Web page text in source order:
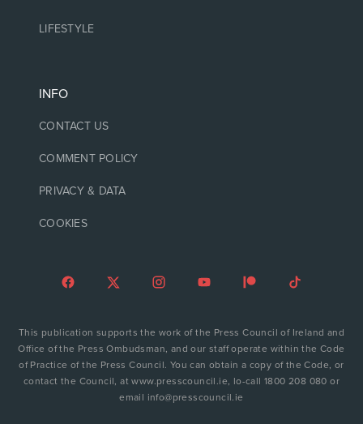
LIFESTYLE
INFO
CONTACT US
COMMENT POLICY
PRIVACY & DATA
COOKIES
This publication supports the work of the Press Council of Ireland and
Office of the Press Ombudsman, and our staff operate within the Code
of Practice of the Press Council. You can obtain a copy of the Code, or
contact the Council, at www.presscouncil.ie, lo-call 1800 208 080 or
email info@presscouncil.ie